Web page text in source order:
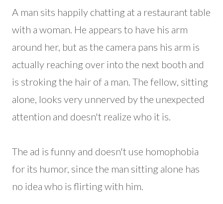
A man sits happily chatting at a restaurant table
with a woman. He appears to have his arm
around her, but as the camera pans his arm is
actually reaching over into the next booth and
is stroking the hair of a man. The fellow, sitting
alone, looks very unnerved by the unexpected
attention and doesn't realize who it is.
The ad is funny and doesn't use homophobia
for its humor, since the man sitting alone has
no idea who is flirting with him.